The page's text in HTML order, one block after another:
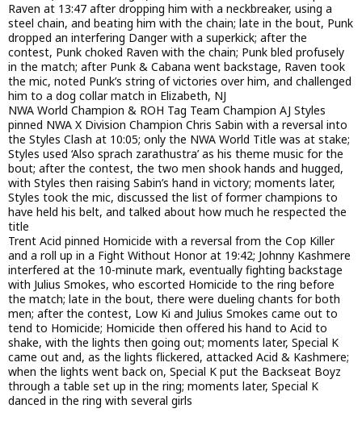
Raven at 13:47 after dropping him with a neckbreaker, using a
steel chain, and beating him with the chain; late in the bout, Punk
dropped an interfering Danger with a superkick; after the
contest, Punk choked Raven with the chain; Punk bled profusely
in the match; after Punk & Cabana went backstage, Raven took
the mic, noted Punk’s string of victories over him, and challenged
him to a dog collar match in Elizabeth, NJ
NWA World Champion & ROH Tag Team Champion AJ Styles
pinned NWA X Division Champion Chris Sabin with a reversal into
the Styles Clash at 10:05; only the NWA World Title was at stake;
Styles used ‘Also sprach zarathustra’ as his theme music for the
bout; after the contest, the two men shook hands and hugged,
with Styles then raising Sabin’s hand in victory; moments later,
Styles took the mic, discussed the list of former champions to
have held his belt, and talked about how much he respected the
title
Trent Acid pinned Homicide with a reversal from the Cop Killer
and a roll up in a Fight Without Honor at 19:42; Johnny Kashmere
interfered at the 10-minute mark, eventually fighting backstage
with Julius Smokes, who escorted Homicide to the ring before
the match; late in the bout, there were dueling chants for both
men; after the contest, Low Ki and Julius Smokes came out to
tend to Homicide; Homicide then offered his hand to Acid to
shake, with the lights then going out; moments later, Special K
came out and, as the lights flickered, attacked Acid & Kashmere;
when the lights went back on, Special K put the Backseat Boyz
through a table set up in the ring; moments later, Special K
danced in the ring with several girls